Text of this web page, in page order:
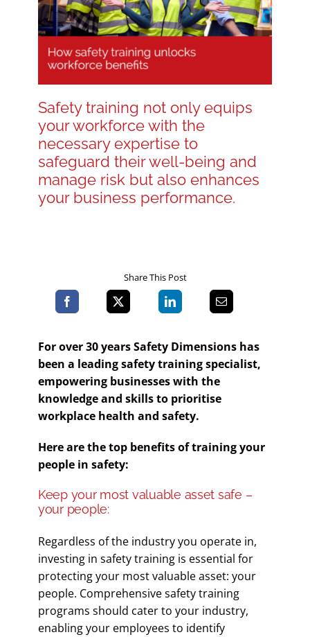
Safety training not only equips
your workforce with the
necessary expertise to
safeguard their well-being and
manage risk but also enhances
your business performance.
Share This Post
For over 30 years Safety Dimensions has
been a leading safety training specialist,
empowering businesses with the
knowledge and skills to prioritise
workplace health and safety.
Here are the top benefits of training your
people in safety:
Keep your most valuable asset safe –
your people:
Regardless of the industry you operate in,
investing in safety training is essential for
protecting your most valuable asset: your
people. Comprehensive safety training
programs should cater to your industry,
enabling your employees to identify